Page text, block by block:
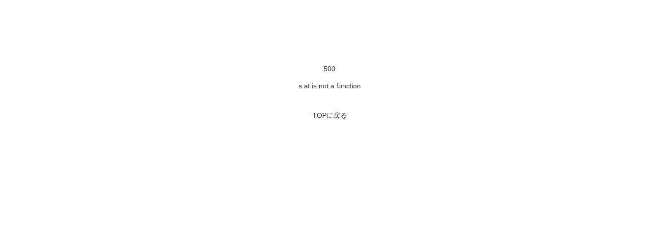
500
s.at is not a function
TOPに戻る